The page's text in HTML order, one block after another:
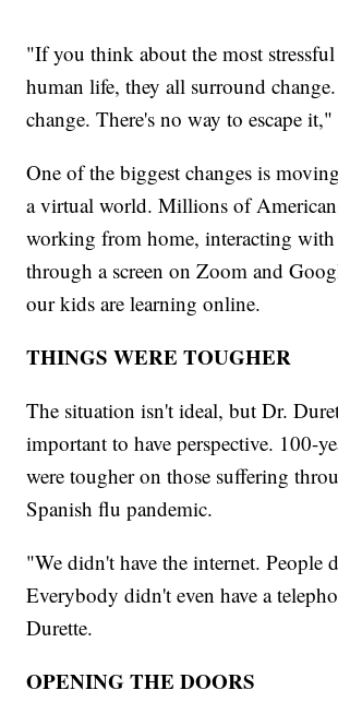
"If you think about the most stressful
human life, they all surround
change. There's no way to escape it,"
One of the biggest changes is
a virtual world. Millions of
working from home, interacting with
through a screen on Zoom and
our kids are learning online.
THINGS WERE TOUGHER
The situation isn't ideal, but Dr.
important to have perspective. 100-
were tougher on those suffering
Spanish flu pandemic.
"We didn't have the internet. People
Everybody didn't even have a
Durette.
OPENING THE DOORS